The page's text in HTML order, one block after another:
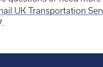
UK Transportation